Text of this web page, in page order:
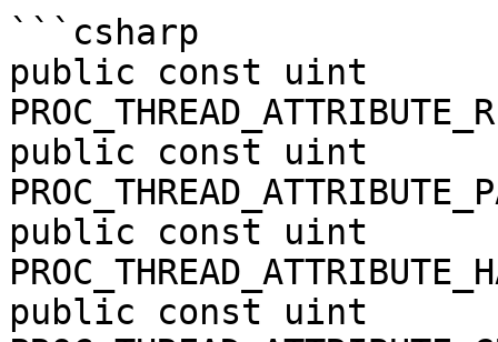
```csharp
public const uint
public const uint
public const uint
public const uint